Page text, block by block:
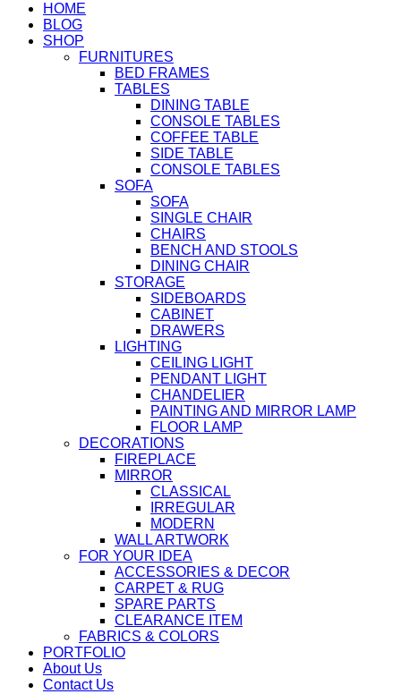
HOME
BLOG
SHOP
FURNITURES
BED FRAMES
TABLES
DINING TABLE
CONSOLE TABLES
COFFEE TABLE
SIDE TABLE
CONSOLE TABLES
SOFA
SOFA
SINGLE CHAIR
CHAIRS
BENCH AND STOOLS
DINING CHAIR
STORAGE
SIDEBOARDS
CABINET
DRAWERS
LIGHTING
CEILING LIGHT
PENDANT LIGHT
CHANDELIER
PAINTING AND MIRROR LAMP
FLOOR LAMP
DECORATIONS
FIREPLACE
MIRROR
CLASSICAL
IRREGULAR
MODERN
WALL ARTWORK
FOR YOUR IDEA
ACCESSORIES & DECOR
CARPET & RUG
SPARE PARTS
CLEARANCE ITEM
FABRICS & COLORS
PORTFOLIO
About Us
Contact Us